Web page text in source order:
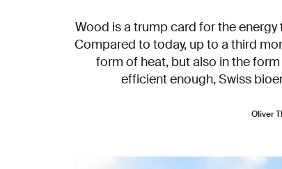
Wood is a trump card for the
Compared to today, up to a third
form of heat, but also in the
efficient enough, Swiss
Oliver